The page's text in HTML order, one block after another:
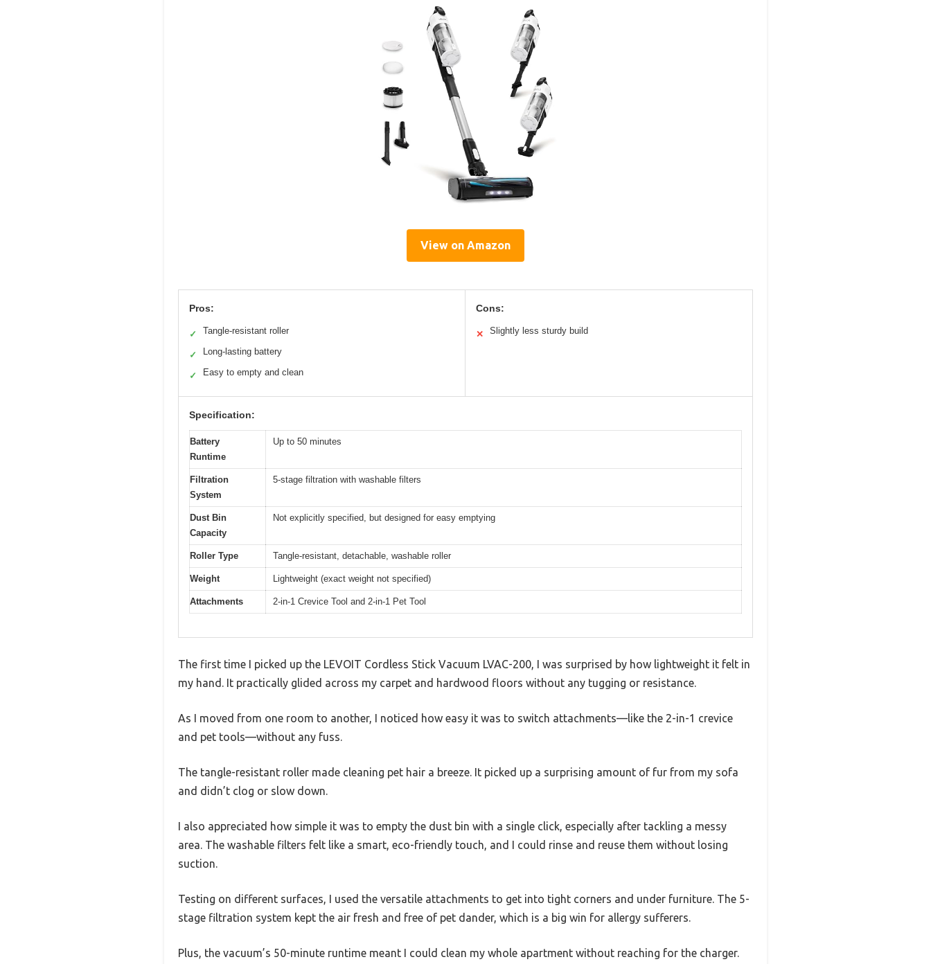
View on Amazon
Pros:
✓ Tangle-resistant roller
✓ Long-lasting battery
✓ Easy to empty and clean
Cons:
✕ Slightly less sturdy build
Specification:
Battery
Runtime
Up to 50 minutes
Filtration
System
5-stage filtration with washable filters
Dust Bin
Capacity
Not explicitly specified, but designed for easy emptying
Roller Type Tangle-resistant, detachable, washable roller
Weight Lightweight (exact weight not specified)
Attachments 2-in-1 Crevice Tool and 2-in-1 Pet Tool
The first time I picked up the LEVOIT Cordless Stick Vacuum LVAC-200, I was surprised by how lightweight it felt in
my hand. It practically glided across my carpet and hardwood floors without any tugging or resistance.
As I moved from one room to another, I noticed how easy it was to switch attachments—like the 2-in-1 crevice
and pet tools—without any fuss.
The tangle-resistant roller made cleaning pet hair a breeze. It picked up a surprising amount of fur from my sofa
and didn’t clog or slow down.
I also appreciated how simple it was to empty the dust bin with a single click, especially after tackling a messy
area. The washable filters felt like a smart, eco-friendly touch, and I could rinse and reuse them without losing
suction.
Testing on different surfaces, I used the versatile attachments to get into tight corners and under furniture. The 5-
stage filtration system kept the air fresh and free of pet dander, which is a big win for allergy sufferers.
Plus, the vacuum’s 50-minute runtime meant I could clean my whole apartment without reaching for the charger.